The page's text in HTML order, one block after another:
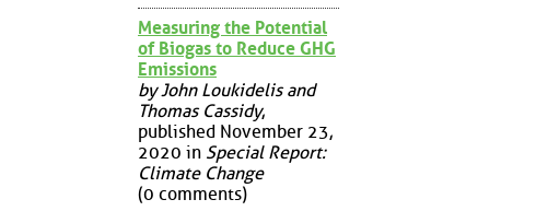
Measuring the Potential
of Biogas to Reduce GHG
Emissions
by John Loukidelis and
Thomas Cassidy,
published November 23,
2020 in Special Report:
Climate Change
(0 comments)